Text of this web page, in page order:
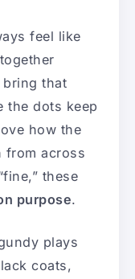
feel like
that
the dots keep
how the
from across
these
purpose.
plays
coats,